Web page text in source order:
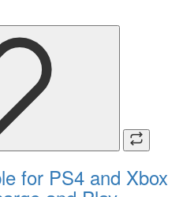
for PS4 and Xbox